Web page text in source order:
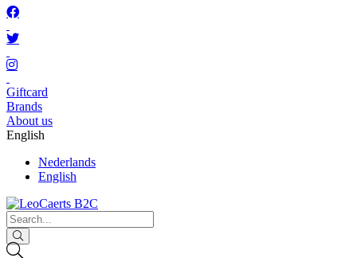
Giftcard
Brands
About us
English
Nederlands
English